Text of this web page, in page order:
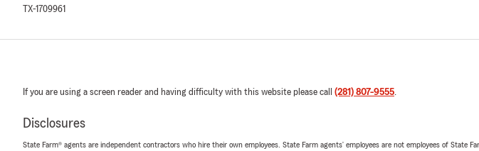
TX-1709961
If you are using a screen reader and having difficulty with this website please call (281) 807-9555.
Disclosures
State Farm® agents are independent contractors who hire their own employees. State Farm agents’ employees are not employees of State